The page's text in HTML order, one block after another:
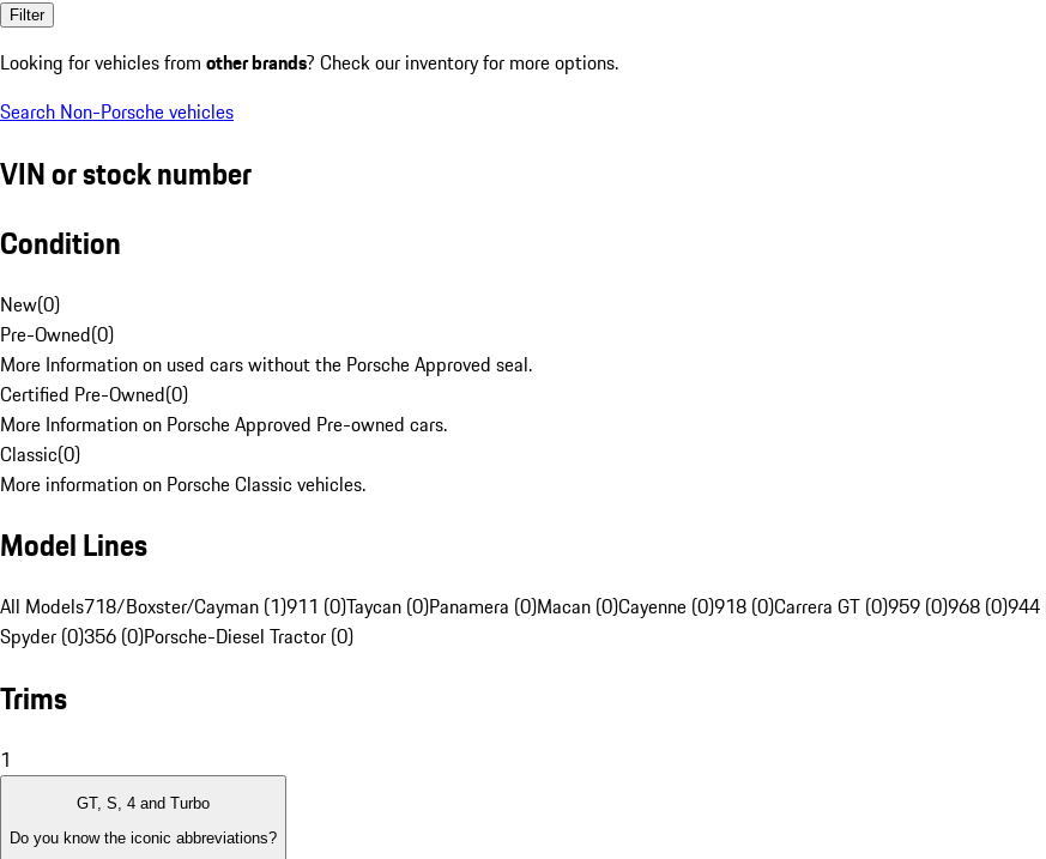
Filter
Looking for vehicles from other brands? Check our inventory for more options.
Search Non-Porsche vehicles
VIN or stock number
Condition
New(0)
Pre-Owned(0)
More Information on used cars without the Porsche Approved seal.
Certified Pre-Owned(0)
More Information on Porsche Approved Pre-owned cars.
Classic(0)
More information on Porsche Classic vehicles.
Model Lines
All Models718/Boxster/Cayman (1)911 (0)Taycan (0)Panamera (0)Macan (0)Cayenne (0)918 (0)Carrera GT (0)959 (0)968 (0)944
Spyder (0)356 (0)Porsche-Diesel Tractor (0)
Trims
1
GT, S, 4 and Turbo
Do you know the iconic abbreviations?